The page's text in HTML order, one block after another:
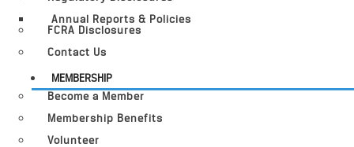
Annual Reports & Policies
FCRA Disclosures
Contact Us
MEMBERSHIP
Become a Member
Membership Benefits
Volunteer